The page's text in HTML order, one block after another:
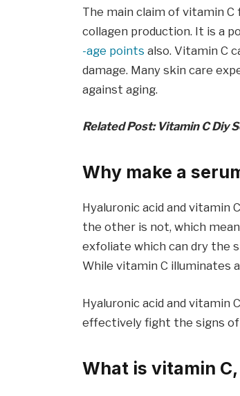
The main claim of vitamin
collagen production. It is a
-age points also. Vitamin C
damage. Many skin care
against aging.
Related Post: Vitamin C Diy
Why make a
Hyaluronic acid and vitamin
the other is not, which
exfoliate which can dry the
While vitamin C illuminates
Hyaluronic acid and vitamin
effectively fight the signs of
What is vitamin